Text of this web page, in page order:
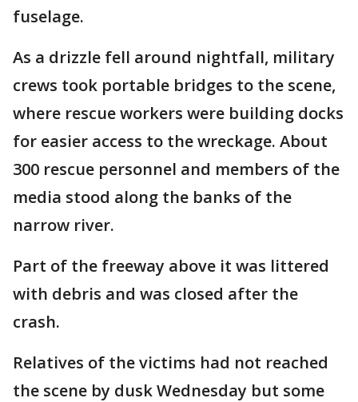
fuselage.
As a drizzle fell around nightfall, military
crews took portable bridges to the scene,
where rescue workers were building docks
for easier access to the wreckage. About
300 rescue personnel and members of the
media stood along the banks of the
narrow river.
Part of the freeway above it was littered
with debris and was closed after the
crash.
Relatives of the victims had not reached
the scene by dusk Wednesday but some